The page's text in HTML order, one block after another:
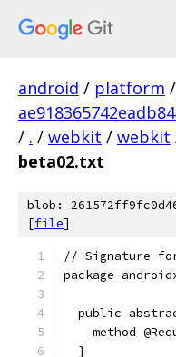
android / platform /
/ . / webkit / webkit
beta02.txt
blob:
[file]
// Signature
package
public
method
  }